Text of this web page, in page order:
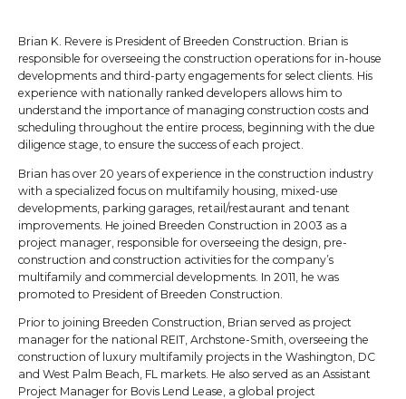
Brian K. Revere is President of Breeden Construction. Brian is
responsible for overseeing the construction operations for in-house
developments and third-party engagements for select clients. His
experience with nationally ranked developers allows him to
understand the importance of managing construction costs and
scheduling throughout the entire process, beginning with the due
diligence stage, to ensure the success of each project.
Brian has over 20 years of experience in the construction industry
with a specialized focus on multifamily housing, mixed-use
developments, parking garages, retail/restaurant and tenant
improvements. He joined Breeden Construction in 2003 as a
project manager, responsible for overseeing the design, pre-
construction and construction activities for the company’s
multifamily and commercial developments. In 2011, he was
promoted to President of Breeden Construction.
Prior to joining Breeden Construction, Brian served as project
manager for the national REIT, Archstone-Smith, overseeing the
construction of luxury multifamily projects in the Washington, DC
and West Palm Beach, FL markets. He also served as an Assistant
Project Manager for Bovis Lend Lease, a global project